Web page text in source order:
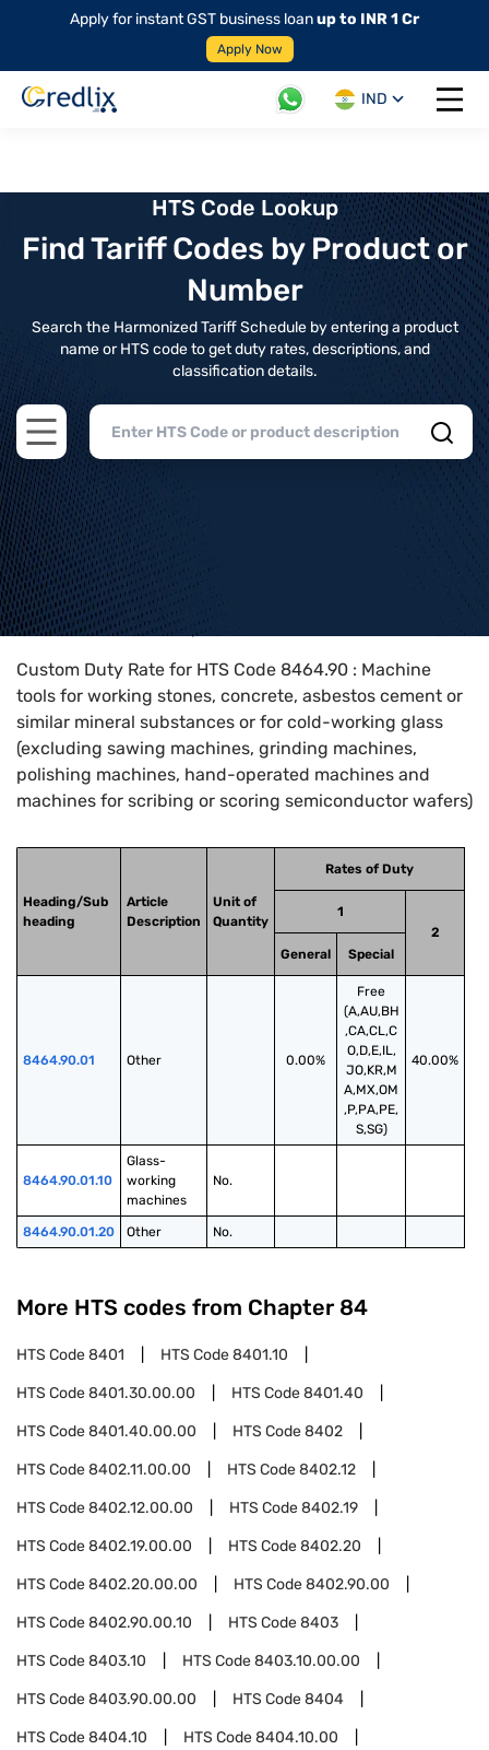
Apply for instant GST business loanup to INR 1 Cr
Apply Now
IND
Open
HTS Code Lookup
Find Tariff Codes by Product or
Number
Search the Harmonized Tariff Schedule by entering a product
name or HTS code to get duty rates, descriptions, and
classification details.
Open main menu
Home>HTS Codes> Chapter
Custom Duty Rate for HTS Code 8464.90 : Machine
tools for working stones, concrete, asbestos cement or
similar mineral substances or for cold-working glass
(excluding sawing machines, grinding machines,
polishing machines, hand-operated machines and
machines for scribing or scoring semiconductor wafers)
Heading/Sub
heading
Article
Description
Unit of
Quantity
Rates of Duty
1
2
General
Special
8464.90.01 Other 0.00%
Free
(A,AU,BH
,CA,CL,C
O,D,E,IL,
JO,KR,M
A,MX,OM
,P,PA,PE,
S,SG)
40.00%
8464.90.01.10
Glass-
working
machines
No.
8464.90.01.20 Other No.
More HTS codes from Chapter 84
HTS Code8401 HTS Code8401.10
HTS Code8401.30.00.00 HTS Code8401.40
HTS Code8401.40.00.00 HTS Code8402
HTS Code8402.11.00.00 HTS Code8402.12
HTS Code8402.12.00.00 HTS Code8402.19
HTS Code8402.19.00.00 HTS Code8402.20
HTS Code8402.20.00.00 HTS Code8402.90.00
HTS Code8402.90.00.10 HTS Code8403
HTS Code8403.10 HTS Code8403.10.00.00
HTS Code8403.90.00.00 HTS Code8404
HTS Code8404.10 HTS Code8404.10.00